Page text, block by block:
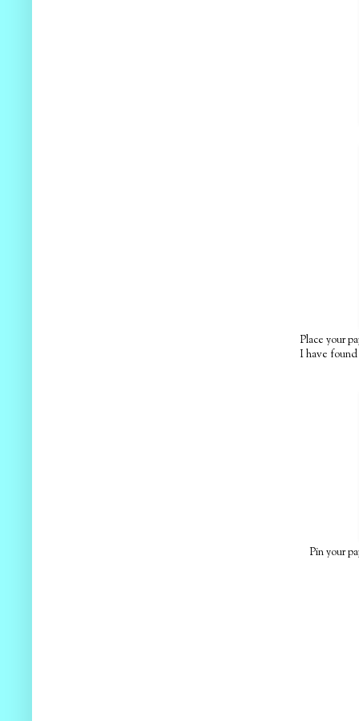
Place your
I have found
Pin your